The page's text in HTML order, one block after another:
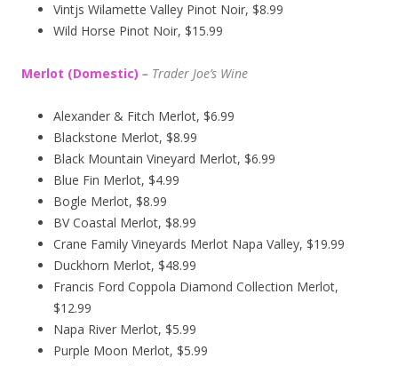
Vintjs Wilamette Valley Pinot Noir, $8.99
Wild Horse Pinot Noir, $15.99
Merlot (Domestic) – Trader Joe’s Wine
Alexander & Fitch Merlot, $6.99
Blackstone Merlot, $8.99
Black Mountain Vineyard Merlot, $6.99
Blue Fin Merlot, $4.99
Bogle Merlot, $8.99
BV Coastal Merlot, $8.99
Crane Family Vineyards Merlot Napa Valley, $19.99
Duckhorn Merlot, $48.99
Francis Ford Coppola Diamond Collection Merlot,
$12.99
Napa River Merlot, $5.99
Purple Moon Merlot, $5.99